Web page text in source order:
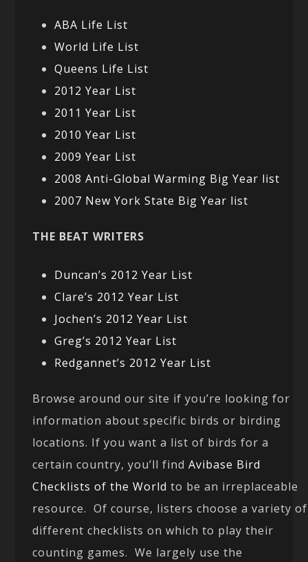
ABA Life List
World Life List
Queens Life List
2012 Year List
2011 Year List
2010 Year List
2009 Year List
2008 Anti-Global Warming Big Year list
2007 New York State Big Year list
THE BEAT WRITERS
Duncan’s 2012 Year List
Clare’s 2012 Year List
Jochen’s 2012 Year List
Greg’s 2012 Year List
Redgannet’s 2012 Year List
Browse around our site if you’re looking for
information about specific birds or birding
locations. If you want a list of birds for a
certain country, you’ll findAvibase Bird
Checklists of the World to be an irreplaceable
resource. Of course, listers choose a variety of
different checklists on which to play their
counting games. We largely use the